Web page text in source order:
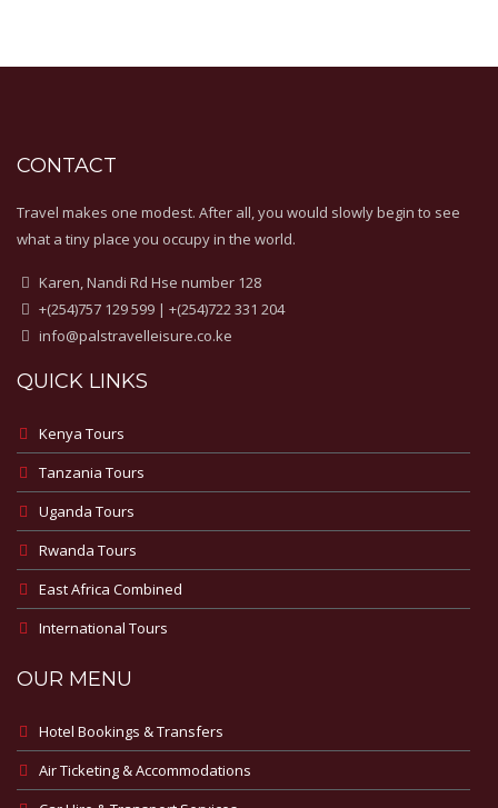
CONTACT
Travel makes one modest. After all, you would slowly begin to see
what a tiny place you occupy in the world.
Karen, Nandi Rd Hse number 128
+(254)757 129 599 | +(254)722 331 204
info@palstravelleisure.co.ke
QUICK LINKS
Kenya Tours
Tanzania Tours
Uganda Tours
Rwanda Tours
East Africa Combined
International Tours
OUR MENU
Hotel Bookings & Transfers
Air Ticketing & Accommodations